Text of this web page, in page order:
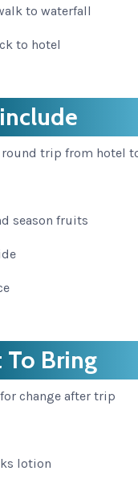
to waterfall
to hotel
round trip from hotel
season fruits
To Bring
change after trip
lotion